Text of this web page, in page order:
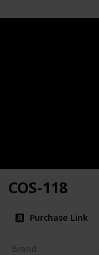
COS-118
Purchase Link
Brand